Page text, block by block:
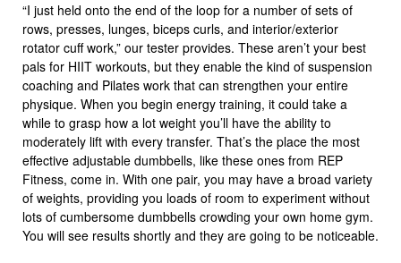
“I just held onto the end of the loop for a number of sets of
rows, presses, lunges, biceps curls, and interior/exterior
rotator cuff work,” our tester provides. These aren’t your best
pals for HIIT workouts, but they enable the kind of suspension
coaching and Pilates work that can strengthen your entire
physique. When you begin energy training, it could take a
while to grasp how a lot weight you’ll have the ability to
moderately lift with every transfer. That’s the place the most
effective adjustable dumbbells, like these ones from REP
Fitness, come in. With one pair, you may have a broad variety
of weights, providing you loads of room to experiment without
lots of cumbersome dumbbells crowding your own home gym.
You will see results shortly and they are going to be noticeable.